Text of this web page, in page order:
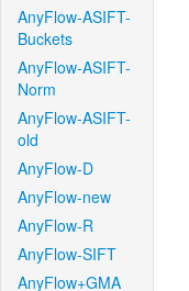
AnyFlow-ASIFT-
Buckets
AnyFlow-ASIFT-
Norm
AnyFlow-ASIFT-
old
AnyFlow-D
AnyFlow-new
AnyFlow-R
AnyFlow-SIFT
AnyFlow+GMA